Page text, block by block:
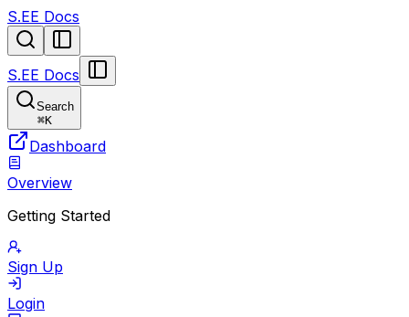
S.EE Docs
S.EE Docs
Search
⌘K
Dashboard
Overview
Getting Started
Sign Up
Login